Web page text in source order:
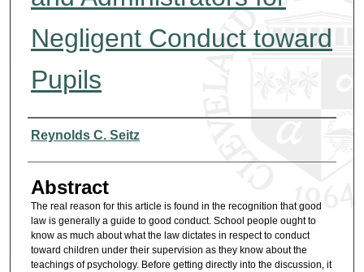
Negligent Conduct toward
Pupils
Authors
Reynolds C. Seitz
Abstract
The real reason for this article is found in the recognition that good
law is generally a guide to good conduct. School people ought to
know as much about what the law dictates in respect to conduct
toward children under their supervision as they know about the
teachings of psychology. Before getting directly into the discussion, it